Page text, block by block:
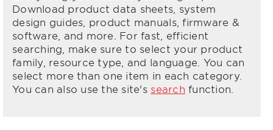
Download product data sheets, system
design guides, product manuals, firmware &
software, and more. For fast, efficient
searching, make sure to select your product
family, resource type, and language. You can
select more than one item in each category.
You can also use the site's search function.